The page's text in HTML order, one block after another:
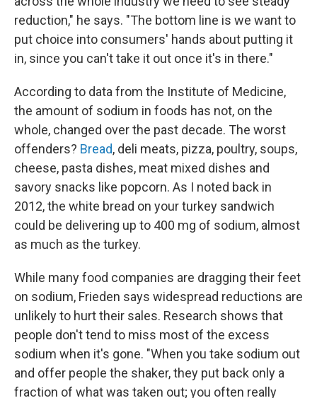
reduction," he says. "The bottom line is we want to
put choice into consumers' hands about putting it
in, since you can't take it out once it's in there."
According to data from the Institute of Medicine,
the amount of sodium in foods has not, on the
whole, changed over the past decade. The worst
offenders? Bread, deli meats, pizza, poultry, soups,
cheese, pasta dishes, meat mixed dishes and
savory snacks like popcorn. As I noted back in
2012, the white bread on your turkey sandwich
could be delivering up to 400 mg of sodium, almost
as much as the turkey.
While many food companies are dragging their feet
on sodium, Frieden says widespread reductions are
unlikely to hurt their sales. Research shows that
people don't tend to miss most of the excess
sodium when it's gone. "When you take sodium out
and offer people the shaker, they put back only a
fraction of what was taken out; you often really